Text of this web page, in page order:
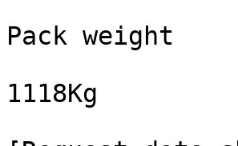
Pack weight
1118Kg